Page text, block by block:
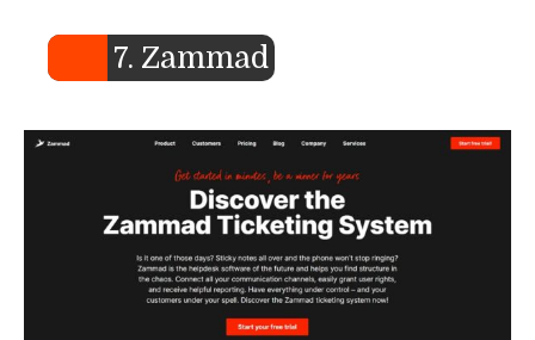
7. Zammad